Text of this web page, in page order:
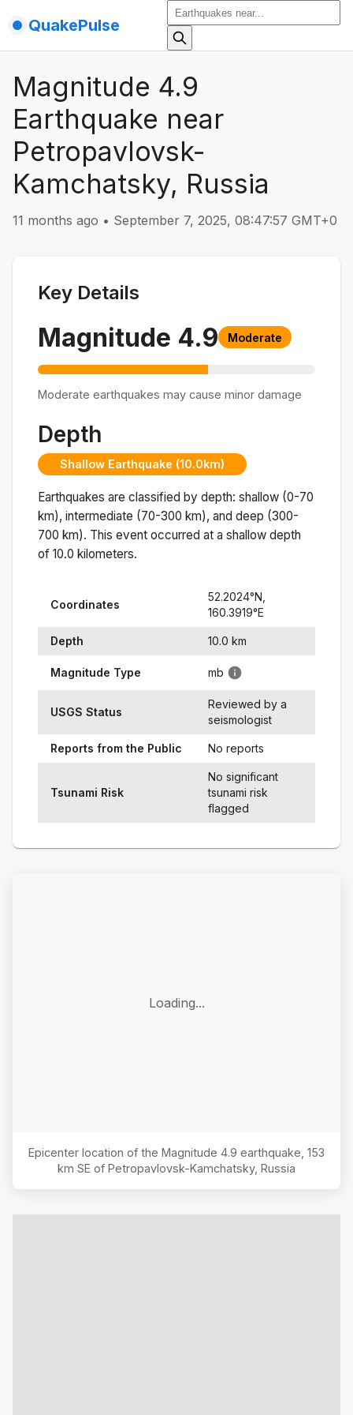
QuakePulse
Magnitude 4.9
Earthquake near
Petropavlovsk-
Kamchatsky, Russia
11 months ago • September 7, 2025, 08:47:57 GMT+0
Key Details
Magnitude 4.9 Moderate
Moderate earthquakes may cause minor damage
Depth
Shallow Earthquake (10.0km)
Earthquakes are classified by depth: shallow (0-70
km), intermediate (70-300 km), and deep (300-
700 km). This event occurred at a shallow depth
of 10.0 kilometers.
Coordinates
52.2024°N,
160.3919°E
Depth 10.0 km
Magnitude Type mb
USGS Status
Reviewed by a
seismologist
Reports from the Public No reports
Tsunami Risk
No significant
tsunami risk
flagged
Loading...
Epicenter location of the Magnitude 4.9 earthquake, 153
km SE of Petropavlovsk-Kamchatsky, Russia